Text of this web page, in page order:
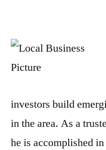
investors build
in the area. As a
he is accomplished